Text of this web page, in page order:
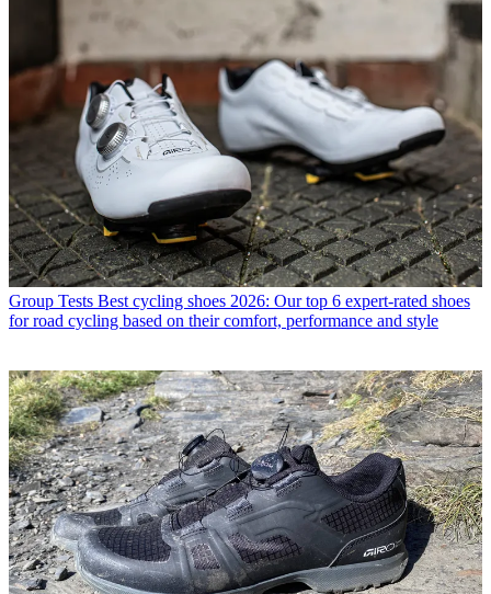
Group Tests Best cycling shoes 2026: Our top 6 expert-rated shoes
for road cycling based on their comfort, performance and style